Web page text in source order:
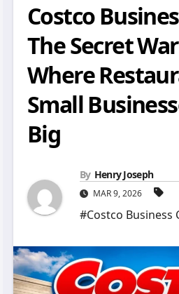
Costco
The Secret
Where
Small
Big
By Henry Joseph
MAR 9, 2026
#Costco Business